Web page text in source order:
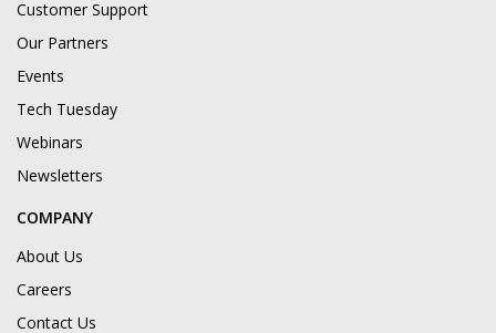
Customer Support
Our Partners
Events
Tech Tuesday
Webinars
Newsletters
COMPANY
About Us
Careers
Contact Us